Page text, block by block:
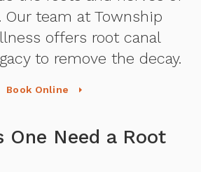
Our team at Township
offers root canal
to remove the decay.
Book Online
One Need a Root